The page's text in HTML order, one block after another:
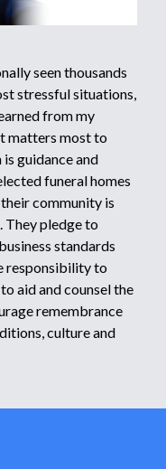
seen thousands
stressful situations,
from my
matters most to
guidance and
funeral homes
community is
pledge to
standards
responsibility to
aid and counsel the
remembrance
culture and